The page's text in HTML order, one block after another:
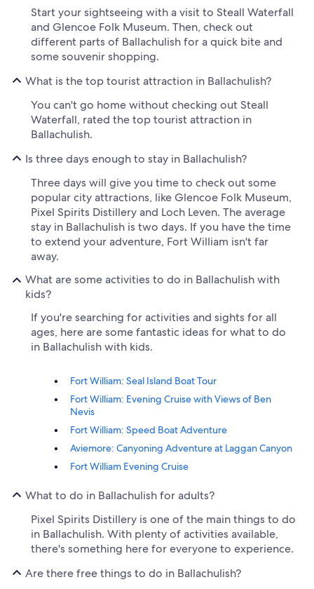
Start your sightseeing with a visit to Steall Waterfall
and Glencoe Folk Museum. Then, check out
different parts of Ballachulish for a quick bite and
some souvenir shopping.
What is the top tourist attraction in Ballachulish?
You can't go home without checking out Steall
Waterfall, rated the top tourist attraction in
Ballachulish.
Is three days enough to stay in Ballachulish?
Three days will give you time to check out some
popular city attractions, like Glencoe Folk Museum,
Pixel Spirits Distillery and Loch Leven. The average
stay in Ballachulish is two days. If you have the time
to extend your adventure, Fort William isn't far
away.
What are some activities to do in Ballachulish with
kids?
If you're searching for activities and sights for all
ages, here are some fantastic ideas for what to do
in Ballachulish with kids.
Fort William: Seal Island Boat Tour
Fort William: Evening Cruise with Views of Ben
Nevis
Fort William: Speed Boat Adventure
Aviemore: Canyoning Adventure at Laggan Canyon
Fort William Evening Cruise
What to do in Ballachulish for adults?
Pixel Spirits Distillery is one of the main things to do
in Ballachulish. With plenty of activities available,
there's something here for everyone to experience.
Are there free things to do in Ballachulish?